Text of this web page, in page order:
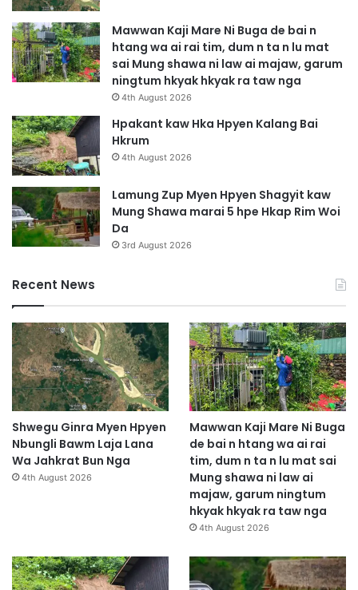
Mawwan Kaji Mare Ni Buga de bai n
htang wa ai rai tim, dum n ta n lu mat
sai Mung shawa ni law ai majaw, garum
ningtum hkyak hkyak ra taw nga
4th August 2026
Hpakant kaw Hka Hpyen Kalang Bai
Hkrum
4th August 2026
Lamung Zup Myen Hpyen Shagyit kaw
Mung Shawa marai 5 hpe Hkap Rim Woi
Da
3rd August 2026
Recent News
Shwegu Ginra Myen Hpyen
Nbungli Bawm Laja Lana
Wa Jahkrat Bun Nga
4th August 2026
Mawwan Kaji Mare Ni Buga
de bai n htang wa ai rai
tim, dum n ta n lu mat sai
Mung shawa ni law ai
majaw, garum ningtum
hkyak hkyak ra taw nga
4th August 2026